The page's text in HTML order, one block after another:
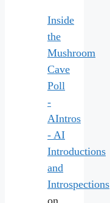
Inside
the
Mushroom
Cave
Poll
-
AIntros
- AI
Introductions
and
Introspections